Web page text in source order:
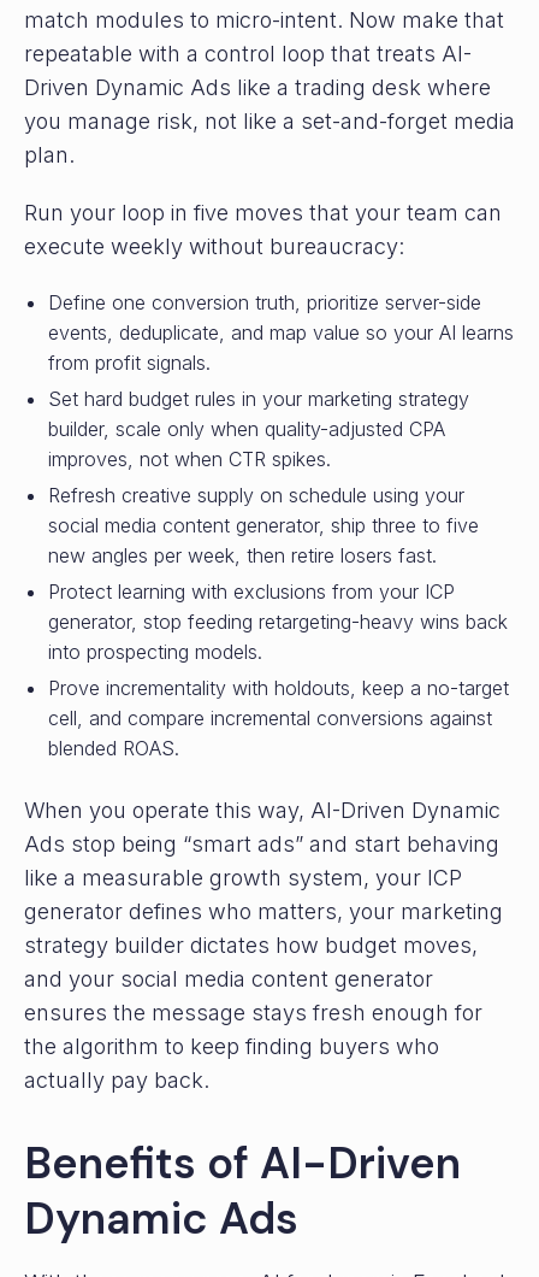
match modules to micro-intent. Now make that
repeatable with a control loop that treats AI-
Driven Dynamic Ads like a trading desk where
you manage risk, not like a set-and-forget media
plan.
Run your loop in five moves that your team can
execute weekly without bureaucracy:
Define one conversion truth, prioritize server-side
events, deduplicate, and map value so your AI learns
from profit signals.
Set hard budget rules in your marketing strategy
builder, scale only when quality-adjusted CPA
improves, not when CTR spikes.
Refresh creative supply on schedule using your
social media content generator, ship three to five
new angles per week, then retire losers fast.
Protect learning with exclusions from your ICP
generator, stop feeding retargeting-heavy wins back
into prospecting models.
Prove incrementality with holdouts, keep a no-target
cell, and compare incremental conversions against
blended ROAS.
When you operate this way, AI-Driven Dynamic
Ads stop being “smart ads” and start behaving
like a measurable growth system, your ICP
generator defines who matters, your marketing
strategy builder dictates how budget moves,
and your social media content generator
ensures the message stays fresh enough for
the algorithm to keep finding buyers who
actually pay back.
Benefits of AI-Driven
Dynamic Ads